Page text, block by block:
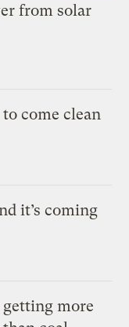
from solar
come clean
it’s coming
more